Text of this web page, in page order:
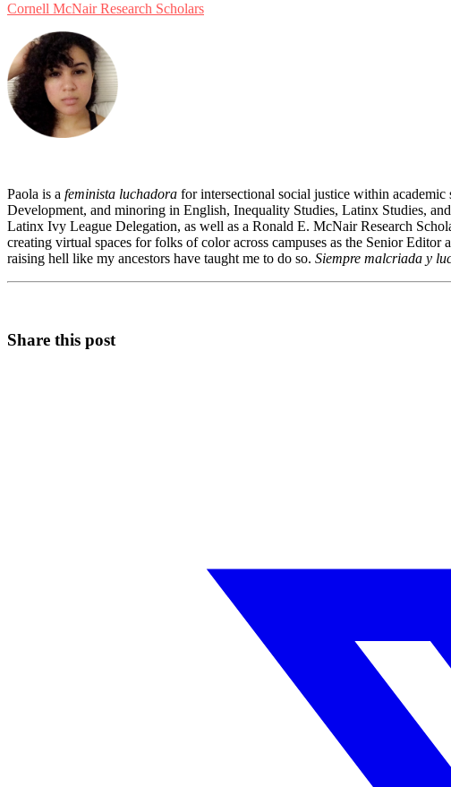
Cornell McNair Research Scholars
Paola is a feminista luchadora for intersectional social justice within academic
Development, and minoring in English, Inequality Studies, Latinx Studies,
Latinx Ivy League Delegation, as well as a Ronald E. McNair Research
creating virtual spaces for folks of color across campuses as the Senior
raising hell like my ancestors have taught me to do so. Siempre malcriada y
Share this post